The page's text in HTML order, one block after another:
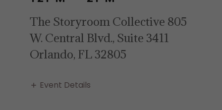
The Storyroom Collective 805
W. Central Blvd., Suite 3411
Orlando, FL 32805
Event Details